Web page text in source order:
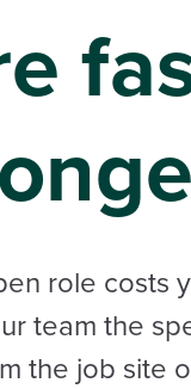
role costs
team the
the job site